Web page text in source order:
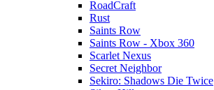
RoadCraft
Rust
Saints Row
Saints Row - Xbox 360
Scarlet Nexus
Secret Neighbor
Sekiro: Shadows Die Twice